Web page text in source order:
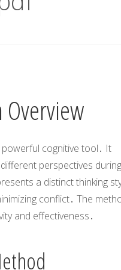
Overview
powerful cognitive tool․ It
perspectives during
a distinct thinking
conflict․ The
and effectiveness․